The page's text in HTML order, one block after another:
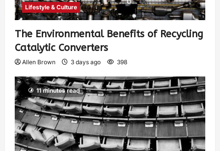
Lifestyle & Culture
The Environmental Benefits of Recycling
Catalytic Converters
Allen Brown 3 days ago 398
11 minutes read